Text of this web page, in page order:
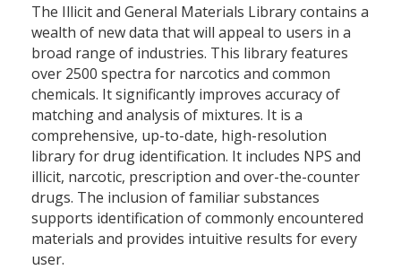
The Illicit and General Materials Library contains a
wealth of new data that will appeal to users in a
broad range of industries. This library features
over 2500 spectra for narcotics and common
chemicals. It significantly improves accuracy of
matching and analysis of mixtures. It is a
comprehensive, up-to-date, high-resolution
library for drug identification. It includes NPS and
illicit, narcotic, prescription and over-the-counter
drugs. The inclusion of familiar substances
supports identification of commonly encountered
materials and provides intuitive results for every
user.